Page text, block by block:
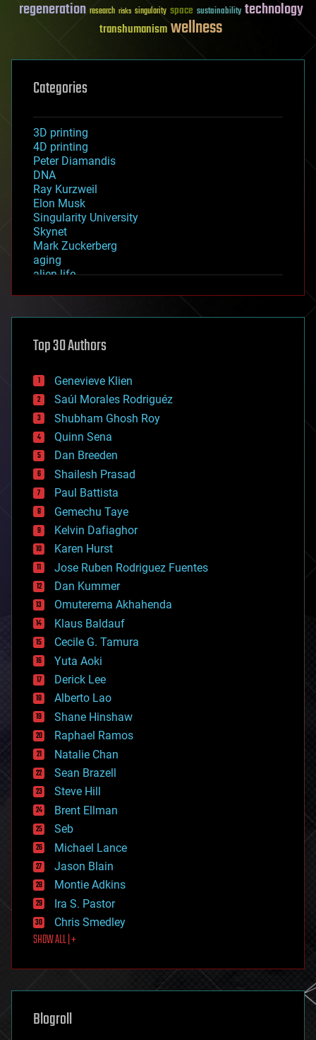
regeneration research risks singularity space sustainability technology
transhumanismwellness
Categories
3D printing
4D printing
Peter Diamandis
DNA
Ray Kurzweil
Elon Musk
Singularity University
Skynet
Mark Zuckerberg
aging
alien life
asteroid/comet impacts
augmented reality
bees
big data
bioengineering
biological
bionic
bioprinting
biotech/medical
bitcoin
blockchains
business
chemistry
climatology
complex systems
computing
cosmology
counterterrorism
cryonics
cryptocurrencies
cybercrime/malcode
cyborgs
defense
disruptive technology
driverless cars
drones
economics
education
electronics
employment
encryption
energy
engineering
entertainment
environmental
ethics
events
evolution
existential risks
exoskeleton
finance
first contact
food
futurism
genetics
geoengineering
geography
Top 30 Authors
Genevieve Klien
Saúl Morales Rodriguéz
Shubham Ghosh Roy
Quinn Sena
Dan Breeden
Shailesh Prasad
Paul Battista
Gemechu Taye
Kelvin Dafiaghor
Karen Hurst
Jose Ruben Rodriguez Fuentes
Dan Kummer
Omuterema Akhahenda
Klaus Baldauf
Cecile G. Tamura
Yuta Aoki
Derick Lee
Alberto Lao
Shane Hinshaw
Raphael Ramos
Natalie Chan
Sean Brazell
Steve Hill
Brent Ellman
Seb
Michael Lance
Jason Blain
Montie Adkins
Ira S. Pastor
Chris Smedley
SHOW ALL | +
Blogroll